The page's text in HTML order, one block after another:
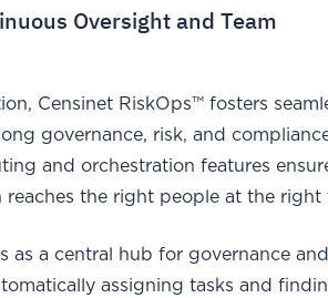
Oversight and Team
Censinet RiskOps™ fosters
governance, risk, and
and orchestration features
the right people at the right
as a central hub for governance
assigning tasks and